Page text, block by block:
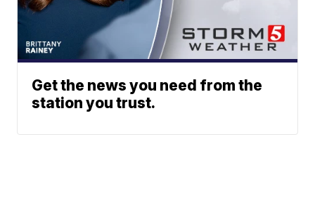
Get the news you need from the
station you trust.